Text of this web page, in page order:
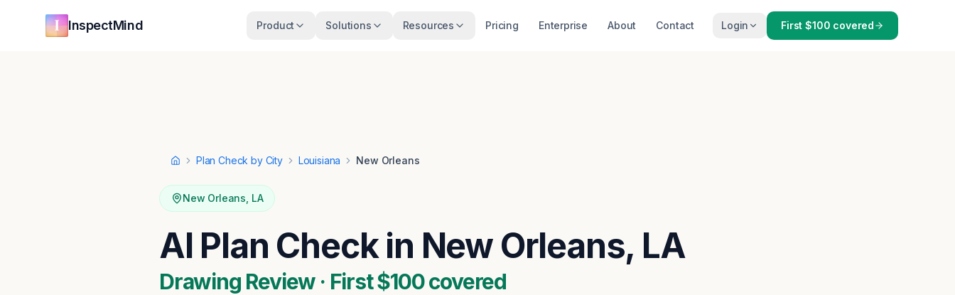
InspectMind Product Solutions Resources Pricing Enterprise About Contact Login First $100 covered
HomePlan Check by City Louisiana New Orleans
New Orleans LA
AI Plan Check in New Orleans, LA
Drawing Review · First $100 covered